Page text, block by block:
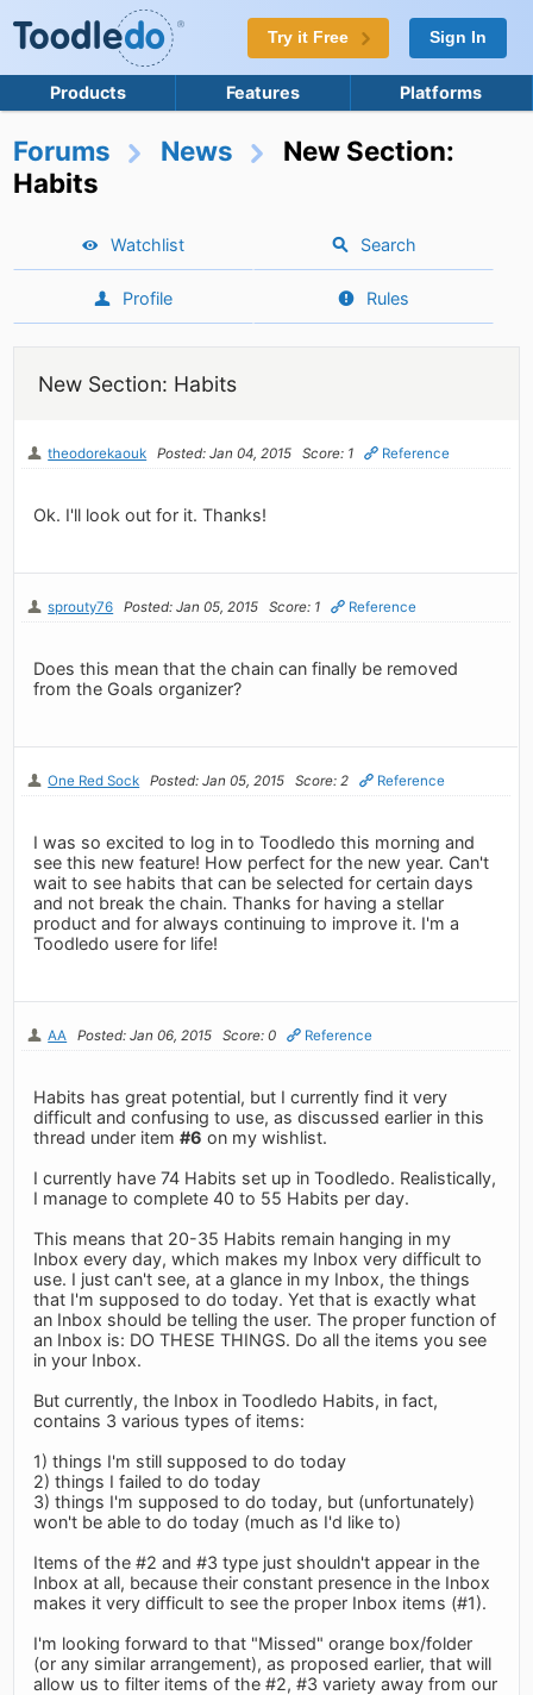
Try it Free Sign In
Products Features Platforms
Forums News
New Section:
Habits
Watchlist Search
Profile Rules
New Section: Habits
theodorekaouk Posted: Jan 04, 2015 Score: 1 Reference
Ok. I'll look out for it. Thanks!
sprouty76 Posted: Jan 05, 2015 Score: 1 Reference
Does this mean that the chain can finally be removed
from the Goals organizer?
One Red Sock Posted: Jan 05, 2015 Score: 2 Reference
I was so excited to log in to Toodledo this morning and
see this new feature! How perfect for the new year. Can't
wait to see habits that can be selected for certain days
and not break the chain. Thanks for having a stellar
product and for always continuing to improve it. I'm a
Toodledo usere for life!
AA Posted: Jan 06, 2015 Score: 0 Reference
Habits has great potential, but I currently find it very
difficult and confusing to use, as discussed earlier in this
thread under item#6 on my wishlist.
I currently have 74 Habits set up in Toodledo. Realistically,
I manage to complete 40 to 55 Habits per day.
This means that 20-35 Habits remain hanging in my
Inbox every day, which makes my Inbox very difficult to
use. I just can't see, at a glance in my Inbox, the things
that I'm supposed to do today. Yet that is exactly what
an Inbox should be telling the user. The proper function of
an Inbox is: DO THESE THINGS. Do all the items you see
in your Inbox.
But currently, the Inbox in Toodledo Habits, in fact,
contains 3 various types of items:
1) things I'm still supposed to do today
2) things I failed to do today
3) things I'm supposed to do today, but (unfortunately)
won't be able to do today (much as I'd like to)
Items of the #2 and #3 type just shouldn't appear in the
Inbox at all, because their constant presence in the Inbox
makes it very difficult to see the proper Inbox items (#1).
I'm looking forward to that "Missed" orange box/folder
(or any similar arrangement), as proposed earlier, that will
allow us to filter items of the #2, #3 variety away from our